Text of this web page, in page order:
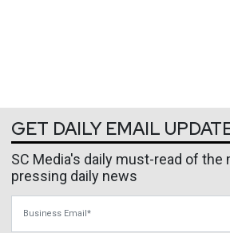
GET DAILY EMAIL
SC Media's daily must-read of the
pressing daily news